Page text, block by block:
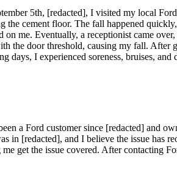
5th, [redacted], I visited my local
the cement floor. The fall happened
on me. Eventually, a receptionist came
the door threshold, causing my fall. After
days, I experienced soreness, bruises,
a Ford customer since [redacted] and
in [redacted], and I believe the issue has
me get the issue covered. After contacting